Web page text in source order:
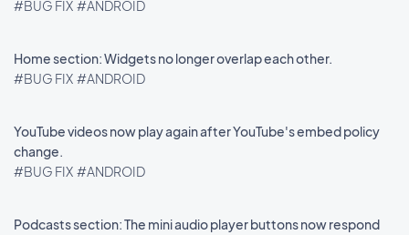
#BUG FIX #ANDROID
Home section: Widgets no longer overlap each other.
#BUG FIX #ANDROID
YouTube videos now play again after YouTube's embed policy
change.
#BUG FIX #ANDROID
Podcasts section: The mini audio player buttons now respond